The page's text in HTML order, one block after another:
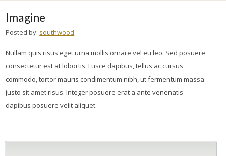
Imagine
Posted by: southwood
Nullam quis risus eget urna mollis ornare vel eu leo. Sed posuere
consectetur est at lobortis. Fusce dapibus, tellus ac cursus
commodo, tortor mauris condimentum nibh, ut fermentum massa
justo sit amet risus. Integer posuere erat a ante venenatis
dapibus posuere velit aliquet.